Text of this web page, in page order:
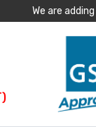
We are